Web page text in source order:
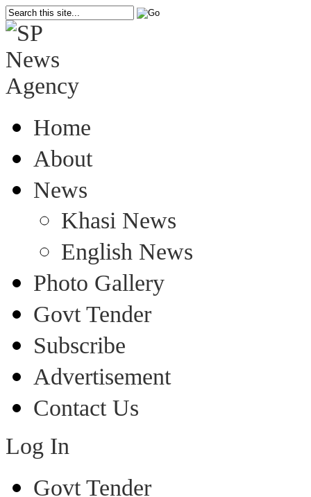
Home
About
News
Khasi News
English News
Photo Gallery
Govt Tender
Subscribe
Advertisement
Contact Us
Log In
Govt Tender